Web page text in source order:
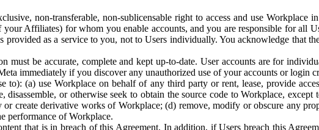
non-transferable, non-sublicensable right to access and use Workplace
Affiliates) for whom you enable accounts, and you are responsible for all
provided as a service to you, not to Users individually. You acknowledge that
must be accurate, complete and kept up-to-date. User accounts are for
immediately if you discover any unauthorized use of your accounts or login
(a) use Workplace on behalf of any third party or rent, lease, provide
disassemble, or otherwise seek to obtain the source code to Workplace,
create derivative works of Workplace; (d) remove, modify or obscure any
performance of Workplace.
that is in breach of this Agreement. In addition, if Users breach this